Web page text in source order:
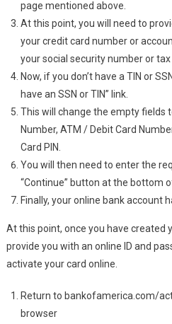
page mentioned above.
At this point, you will need to
your credit card number or
your social security number or tax
Now, if you don’t have a TIN or
have an SSN or TIN” link.
This will change the empty fields
Number, ATM / Debit Card
Card PIN.
You will then need to enter the
“Continue” button at the bottom
Finally, your online bank account
At this point, once you have created
provide you with an online ID and
activate your card online.
Return to bankofamerica.com/
browser